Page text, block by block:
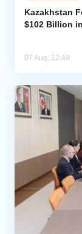
Kazakhstan
$102 Billion
07 Aug, 12:49